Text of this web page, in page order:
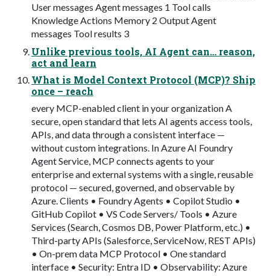
User messages Agent messages 1 Tool calls
Knowledge Actions Memory 2 Output Agent
messages Tool results 3
Unlike previous tools, AI Agent can… reason,
act and learn
What is Model Context Protocol (MCP)? Ship
once – reach
every MCP-enabled client in your organization A
secure, open standard that lets AI agents access tools,
APIs, and data through a consistent interface —
without custom integrations. In Azure AI Foundry
Agent Service, MCP connects agents to your
enterprise and external systems with a single, reusable
protocol — secured, governed, and observable by
Azure. Clients • Foundry Agents • Copilot Studio •
GitHub Copilot • VS Code Servers/ Tools • Azure
Services (Search, Cosmos DB, Power Platform, etc.) •
Third-party APIs (Salesforce, ServiceNow, REST APIs)
• On-prem data MCP Protocol • One standard
interface • Security: Entra ID • Observability: Azure